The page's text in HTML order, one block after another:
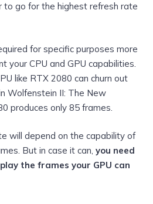
go for the highest refresh rate
for specific purposes more
your CPU and GPU capabilities.
like RTX 2080 can churn out
Wolfenstein II: The New
produces only 85 frames.
will depend on the capability of
But in case it can, you need
the frames your GPU can